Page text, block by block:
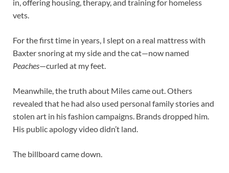
in, offering housing, therapy, and training for homeless
vets.
For the first time in years, I slept on a real mattress with
Baxter snoring at my side and the cat—now named
Peaches—curled at my feet.
Meanwhile, the truth about Miles came out. Others
revealed that he had also used personal family stories and
stolen art in his fashion campaigns. Brands dropped him.
His public apology video didn’t land.
The billboard came down.